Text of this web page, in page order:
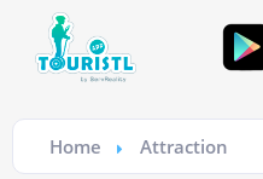
Home Attraction